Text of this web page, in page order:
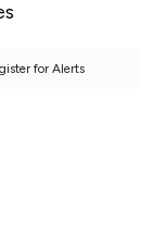
for Alerts